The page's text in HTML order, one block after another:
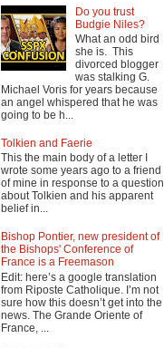
Do you trust
Budgie Niles?
What an odd bird
she is. This
divorced blogger
was stalking G.
Michael Voris for years because
an angel whispered that he was
going to be h...
Tolkien and Faerie
This the main body of a letter I
wrote some years ago to a friend
of mine in response to a question
about Tolkien and his apparent
belief in...
Bishop Pontier, new president of
the Bishops' Conference of
France is a Freemason
Edit: here’s a google translation
from Riposte Catholique. I’m not
sure how this doesn’t get into the
news. The Grande Oriente of
France, ...